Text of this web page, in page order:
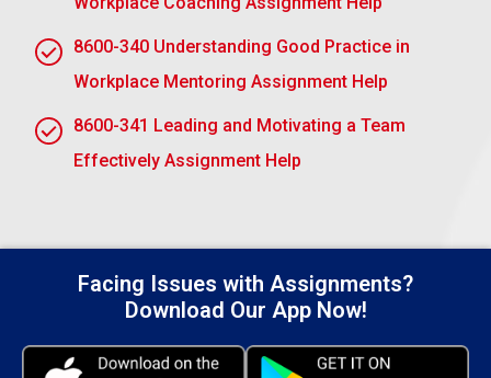
even project management applications.
Performance Measures: Link KPIs or other
performance measurements with the completion
of the task assigned to you. These might include
metrics involving efficiency, quality of execution,
and timely delivery.
allows early rectification of concerns and directs
improvement in performance.
Self-Assessment: Get this team member to rate
performance where they may require more help
8600-340 Understanding Good Practice in
Workplace Mentoring Assignment Help
8600-341 Leading and Motivating a Team
Effectively Assignment Help
Facing Issues with Assignments?
Download Our App Now!